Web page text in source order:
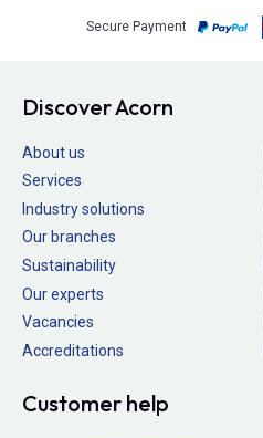
Secure Payment
Discover Acorn
About us
Services
Industry solutions
Our branches
Sustainability
Our experts
Vacancies
Accreditations
Customer help